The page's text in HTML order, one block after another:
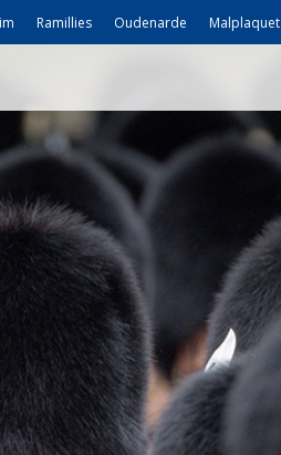
Ramillies Oudenarde Malplaquet